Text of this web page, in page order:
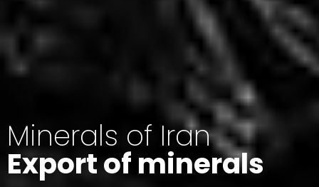
Minerals of Iran
Export of minerals